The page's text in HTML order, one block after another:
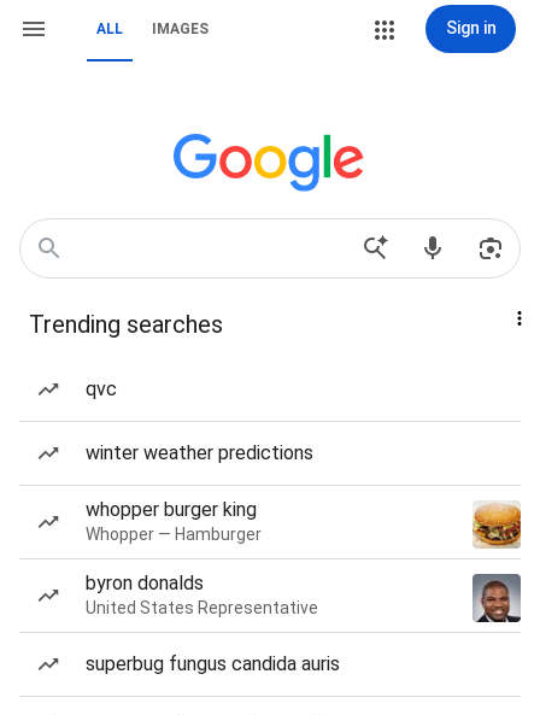
ALL IMAGES Sign in
Trending searches
qvc
winter weather predictions
whopper burger king
Whopper — Hamburger
byron donalds
United States Representative
superbug fungus candida auris